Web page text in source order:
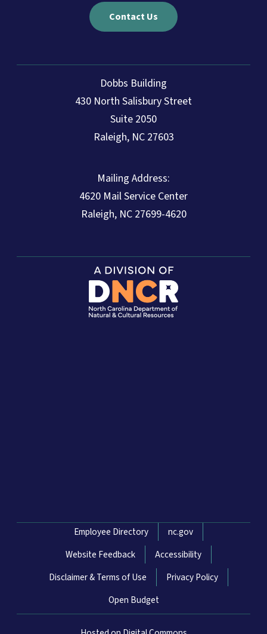
Contact Us
Dobbs Building
430 North Salisbury Street
Suite 2050
Raleigh, NC 27603
Mailing Address:
4620 Mail Service Center
Raleigh, NC 27699-4620
Network Menu
Employee Directory
nc.gov
Website Feedback
Accessibility
Disclaimer & Terms of Use
Privacy Policy
Open Budget